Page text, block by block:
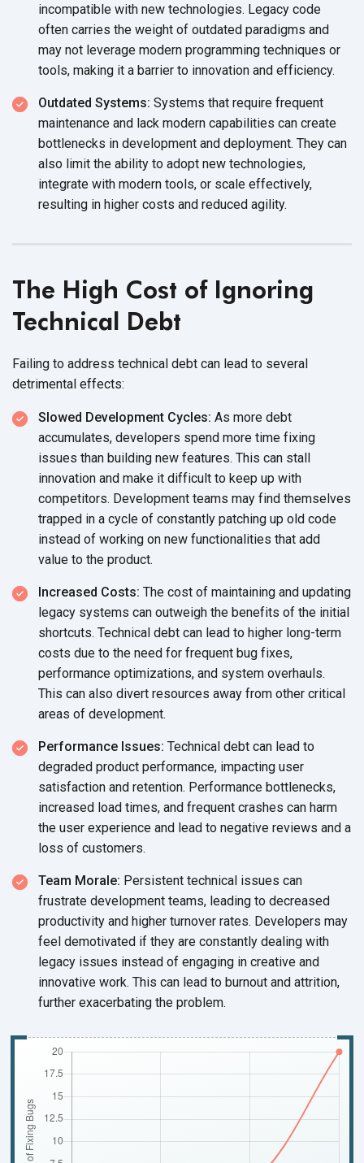
incompatible with new technologies. Legacy code
often carries the weight of outdated paradigms and
may not leverage modern programming techniques or
tools, making it a barrier to innovation and efficiency.
Outdated Systems: Systems that require frequent
maintenance and lack modern capabilities can create
bottlenecks in development and deployment. They can
also limit the ability to adopt new technologies,
integrate with modern tools, or scale effectively,
resulting in higher costs and reduced agility.
The High Cost of Ignoring
Technical Debt
Failing to address technical debt can lead to several
detrimental effects:
Slowed Development Cycles: As more debt
accumulates, developers spend more time fixing
issues than building new features. This can stall
innovation and make it difficult to keep up with
competitors. Development teams may find themselves
trapped in a cycle of constantly patching up old code
instead of working on new functionalities that add
value to the product.
Increased Costs: The cost of maintaining and updating
legacy systems can outweigh the benefits of the initial
shortcuts. Technical debt can lead to higher long-term
costs due to the need for frequent bug fixes,
performance optimizations, and system overhauls.
This can also divert resources away from other critical
areas of development.
Performance Issues: Technical debt can lead to
degraded product performance, impacting user
satisfaction and retention. Performance bottlenecks,
increased load times, and frequent crashes can harm
the user experience and lead to negative reviews and a
loss of customers.
Team Morale: Persistent technical issues can
frustrate development teams, leading to decreased
productivity and higher turnover rates. Developers may
feel demotivated if they are constantly dealing with
legacy issues instead of engaging in creative and
innovative work. This can lead to burnout and attrition,
further exacerbating the problem.